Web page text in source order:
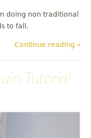
doing non traditional
to fall.
Continue reading »
Tutorial